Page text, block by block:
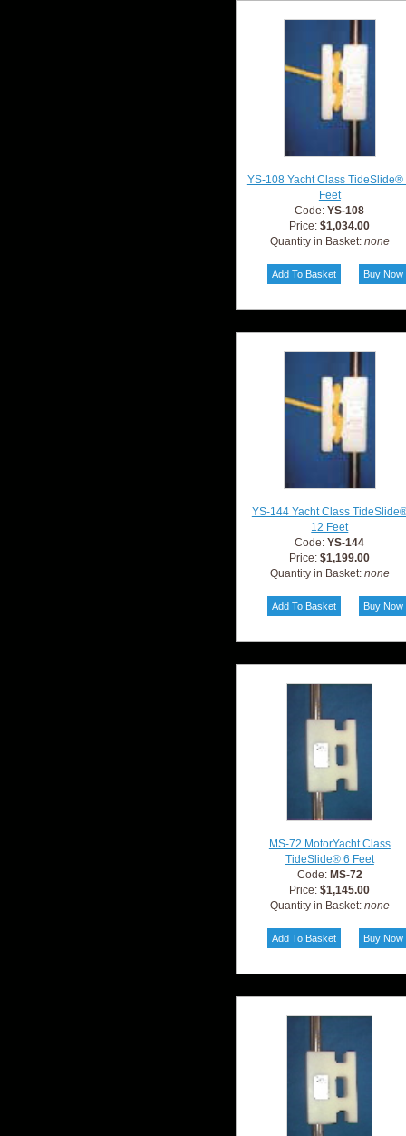
YS-108 Yacht Class TideSlide®
Feet
Code:YS-108
Price:$1,034.00
Quantity in Basket: none
YS-144 Yacht Class
12 Feet
Code:YS-144
Price:$1,199.00
Quantity in Basket: none
MS-72 MotorYacht Class
TideSlide® 6 Feet
Code: MS-72
Price:$1,145.00
Quantity in Basket: none